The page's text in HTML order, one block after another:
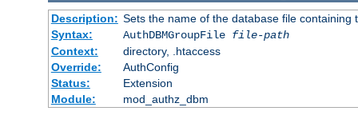
Description: Sets the name of the database file
Syntax:
AuthDBMGroupFile file-path
Context:
directory, .htaccess
Override:
AuthConfig
Status:
Extension
Module:
mod_authz_dbm